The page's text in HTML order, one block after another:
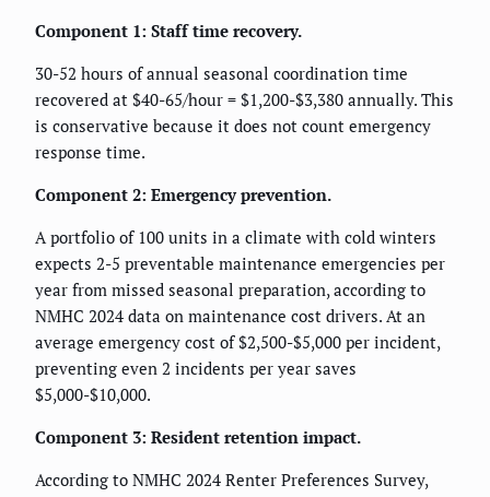
Component 1: Staff time recovery.
30-52 hours of annual seasonal coordination time
recovered at $40-65/hour = $1,200-$3,380 annually. This
is conservative because it does not count emergency
response time.
Component 2: Emergency prevention.
A portfolio of 100 units in a climate with cold winters
expects 2-5 preventable maintenance emergencies per
year from missed seasonal preparation, according to
NMHC 2024 data on maintenance cost drivers. At an
average emergency cost of $2,500-$5,000 per incident,
preventing even 2 incidents per year saves
$5,000-$10,000.
Component 3: Resident retention impact.
According to NMHC 2024 Renter Preferences Survey,